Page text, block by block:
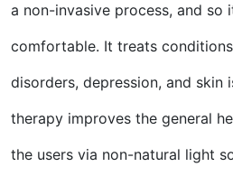
a non-invasive process, and so
comfortable. It treats
disorders, depression, and skin
therapy improves the general
the users via non-natural light